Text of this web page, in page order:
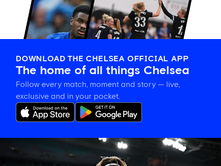
DOWNLOAD THE CHELSEA OFFICIAL APP
The home of all things Chelsea
Follow every match, moment and story — live,
exclusive and in your pocket.